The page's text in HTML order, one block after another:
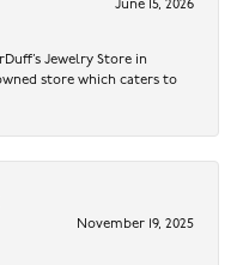
June 15, 2026
Jewelry Store in
store which caters to
November 19, 2025